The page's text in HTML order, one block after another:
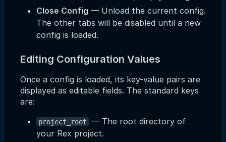
Close Config — Unload the current config.
The other tabs will be disabled until a new
config is loaded.
Editing Configuration Values
Once a config is loaded, its key-value pairs are
displayed as editable fields. The standard keys
are:
project_root
— The root directory of
your Rex project.